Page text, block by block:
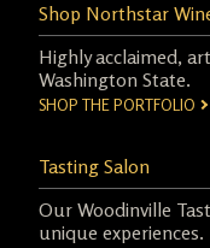
Shop Northstar
Highly acclaimed,
Washington State.
SHOP THE PORTFOLIO
Tasting Salon
Our Woodinville
unique experiences.